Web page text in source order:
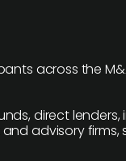
across the
direct lenders,
advisory